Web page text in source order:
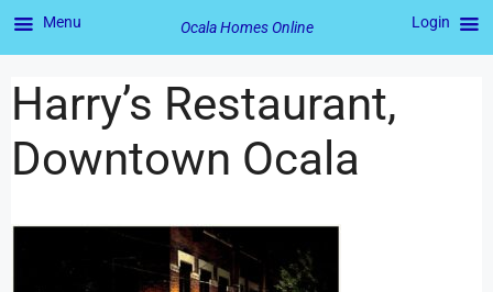
Harry’s Restaurant,
Downtown Ocala
Menu Ocala Homes Online Login